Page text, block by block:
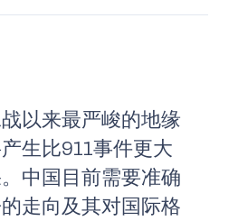
以来最严峻的地缘
生比911事件更大
中国目前需要准确
走向及其对国际格